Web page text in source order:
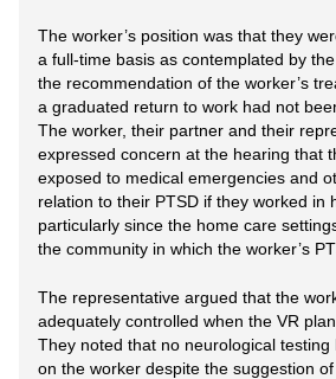
The worker’s position was that they
a full-time basis as contemplated by
the recommendation of the worker’s
a graduated return to work had not
The worker, their partner and their
expressed concern at the hearing that
exposed to medical emergencies and
relation to their PTSD if they worked in
particularly since the home care
the community in which the worker’s
The representative argued that the
adequately controlled when the VR
They noted that no neurological testing
on the worker despite the suggestion